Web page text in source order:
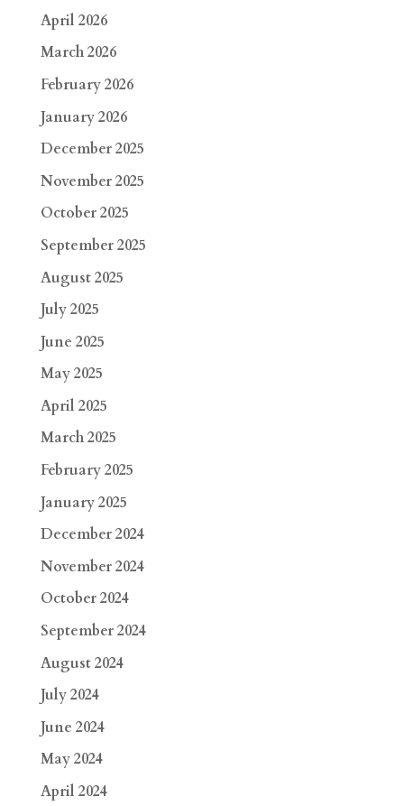
April 2026
March 2026
February 2026
January 2026
December 2025
November 2025
October 2025
September 2025
August 2025
July 2025
June 2025
May 2025
April 2025
March 2025
February 2025
January 2025
December 2024
November 2024
October 2024
September 2024
August 2024
July 2024
June 2024
May 2024
April 2024